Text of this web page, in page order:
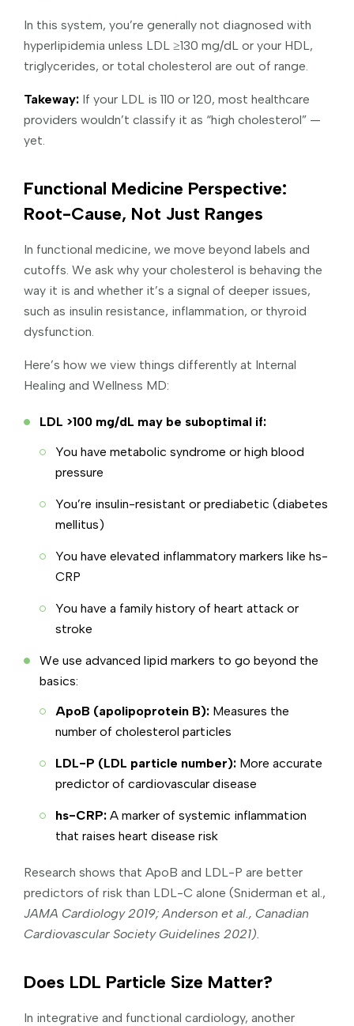
In this system, you’re generally not diagnosed with
hyperlipidemia unless LDL ≥130 mg/dL or your HDL,
triglycerides, or total cholesterol are out of range.
Takeway: If your LDL is 110 or 120, most healthcare
providers wouldn’t classify it as “high cholesterol” —
yet.
Functional Medicine Perspective:
Root-Cause, Not Just Ranges
In functional medicine, we move beyond labels and
cutoffs. We ask why your cholesterol is behaving the
way it is and whether it’s a signal of deeper issues,
such as insulin resistance, inflammation, or thyroid
dysfunction.
Here’s how we view things differently at Internal
Healing and Wellness MD:
LDL >100 mg/dL may be suboptimal if:
You have metabolic syndrome or high blood
pressure
You’re insulin-resistant or prediabetic (diabetes
mellitus)
You have elevated inflammatory markers like hs-
CRP
You have a family history of heart attack or
stroke
We use advanced lipid markers to go beyond the
basics:
ApoB (apolipoprotein B): Measures the
number of cholesterol particles
LDL-P (LDL particle number): More accurate
predictor of cardiovascular disease
hs-CRP: A marker of systemic inflammation
that raises heart disease risk
Research shows that ApoB and LDL-P are better
predictors of risk than LDL-C alone (Sniderman et al.,
JAMA Cardiology 2019; Anderson et al., Canadian
Cardiovascular Society Guidelines 2021).
Does LDL Particle Size Matter?
In integrative and functional cardiology, another